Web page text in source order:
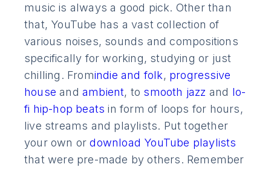
music is always a good pick. Other than
that, YouTube has a vast collection of
various noises, sounds and compositions
specifically for working, studying or just
chilling. Fromindie and folk, progressive
house and ambient, to smooth jazz and lo-
fi hip-hop beatsin form of loops for hours,
live streams and playlists. Put together
your own ordownload YouTube playlists
that were pre-made by others. Remember